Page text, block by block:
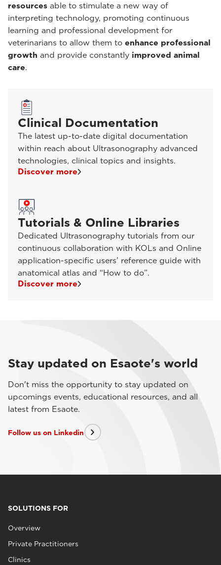
resources able to stimulate a new way of
interpreting technology, promoting continuous
learning and professional development for
veterinarians to allow them to enhance professional
growth and provide constantly improved animal
care.
Clinical Documentation
The latest up-to-date digital documentation
within reach about Ultrasonography advanced
technologies, clinical topics and insights.
Discover more
Tutorials & Online Libraries
Dedicated Ultrasonography tutorials from our
continuous collaboration with KOLs and Online
application-specific users’ reference guide with
anatomical atlas and “How to do”.
Discover more
Stay updated on Esaote's world
Don't miss the opportunity to stay updated on
upcomings events, educational resources, and all
latest from Esaote.
Follow us on Linkedin
SOLUTIONS FOR
Overview
Private Practitioners
Clinics